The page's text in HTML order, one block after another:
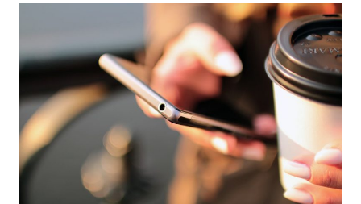
MASSAGE
THINGS
TO
CONSIDER!